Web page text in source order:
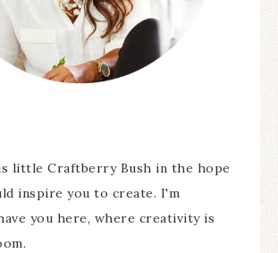
little Craftberry Bush in the hope
inspire you to create. I'm
you here, where creativity is